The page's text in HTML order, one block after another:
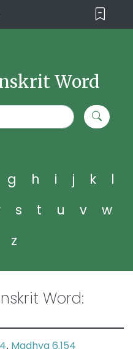
Word
g h i j k
l
s t u v
w
z
Word:
, Madhya 6.154